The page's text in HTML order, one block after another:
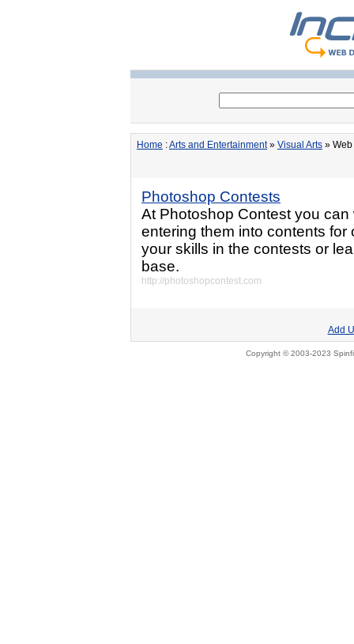
Home :Arts and Entertainment» Visual Arts » Web
Photoshop Contests
At Photoshop Contest you
entering them into contents
your skills in the contests or
base.
http://photoshopcontest.com
Add
Copyright © 2003-2023